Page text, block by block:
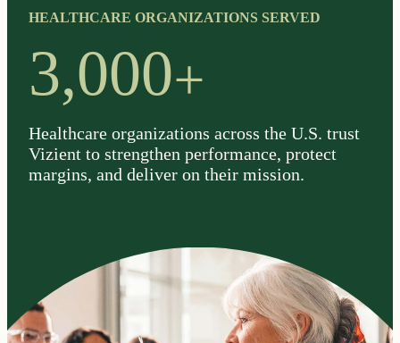
HEALTHCARE ORGANIZATIONS SERVED
3,000+
Healthcare organizations across the U.S. trust
Vizient to strengthen performance, protect
margins, and deliver on their mission.